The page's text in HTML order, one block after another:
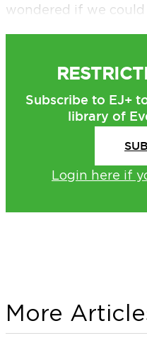
wondered if we could
Subscribe to EJ+
library of
Login here if
More